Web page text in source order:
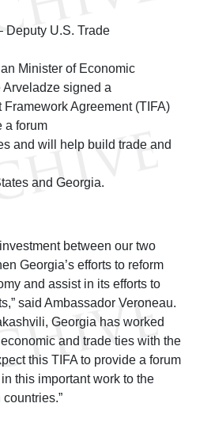
Deputy U.S. Trade
Minister of Economic
signed a
Agreement (TIFA)
a forum
and will help build trade and
and Georgia.
between our two
Georgia’s efforts to reform
and assist in its efforts to
said Ambassador Veroneau.
Georgia has worked
and trade ties with the
this TIFA to provide a forum
this important work to the